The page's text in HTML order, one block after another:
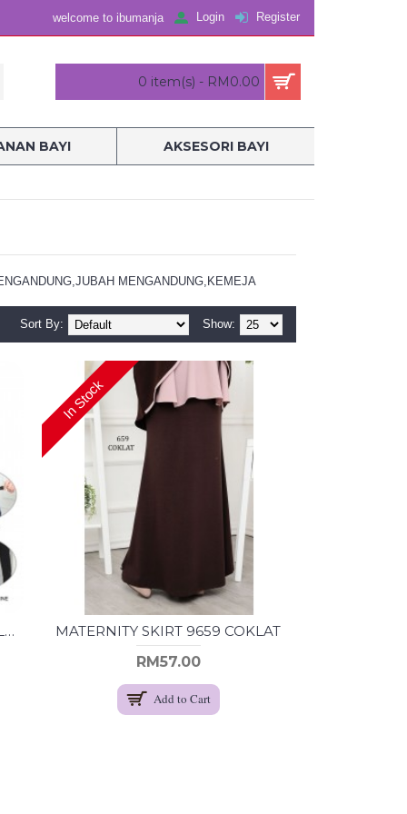
welcome to ibumanja Login Register
0 item(s) - RM0.00
BAYI AKSESORI BAYI
MENGANDUNG,KEMEJA
Show:
Sort By:
MATERNITY SKIRT 9655 NAVY BLUE
In Stock
MATERNITY SKIRT 9659 COKLAT
RM57.00
Add to Cart